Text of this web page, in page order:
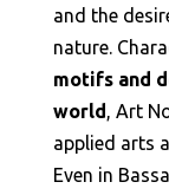
and the
nature.
motifs and
world, Art
applied arts
Even in